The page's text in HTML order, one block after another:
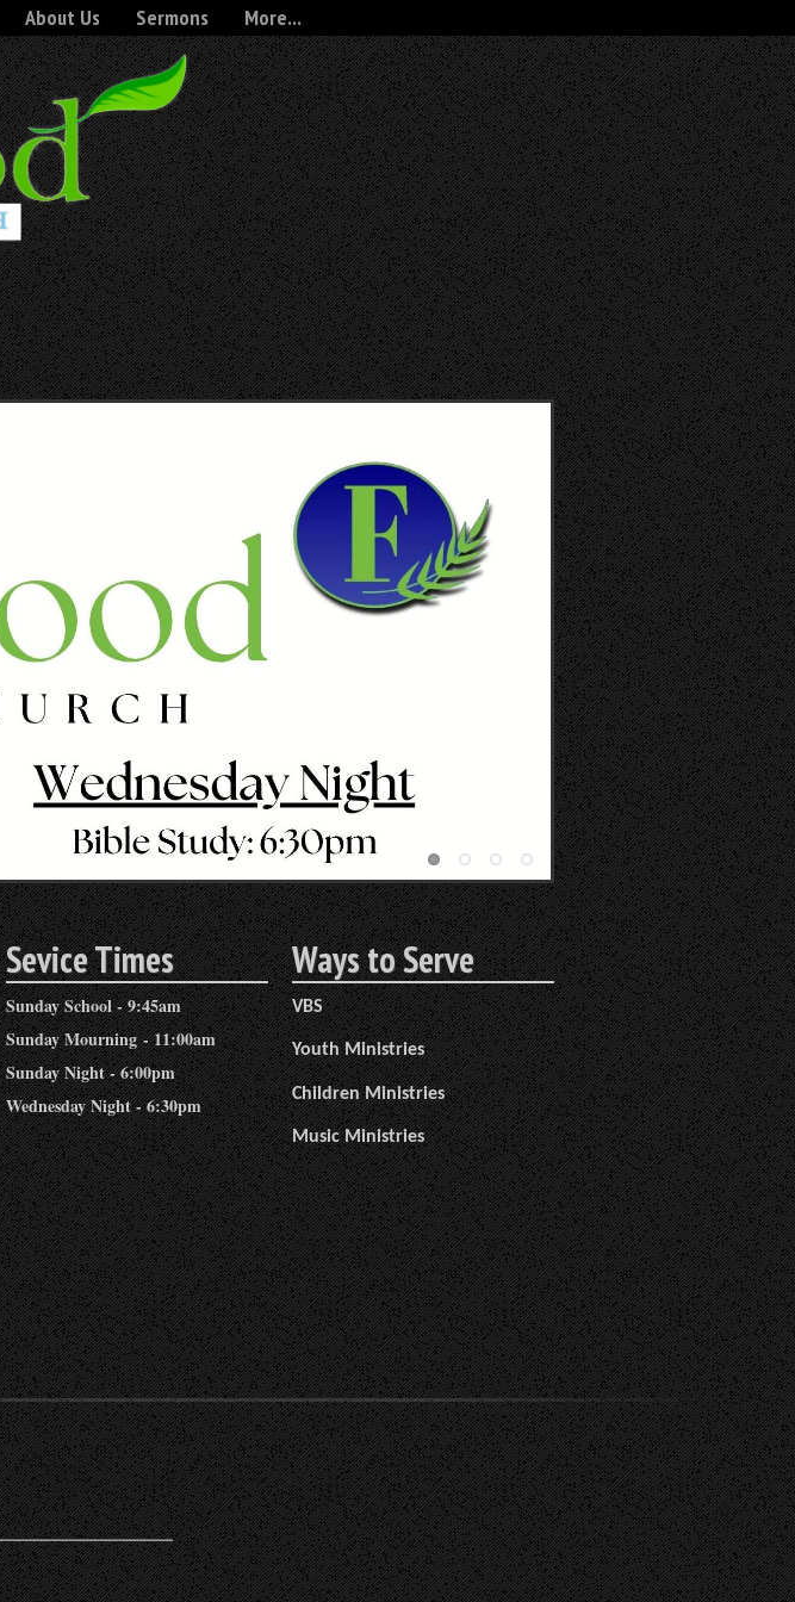
About Us Sermons More...
Sevice Times
Sunday School - 9:45am
Sunday Mourning - 11:00am
Sunday Night - 6:00pm
Wednesday Night - 6:30pm
Ways to Serve
VBS
Youth Ministries
Children Ministries
Music Ministries